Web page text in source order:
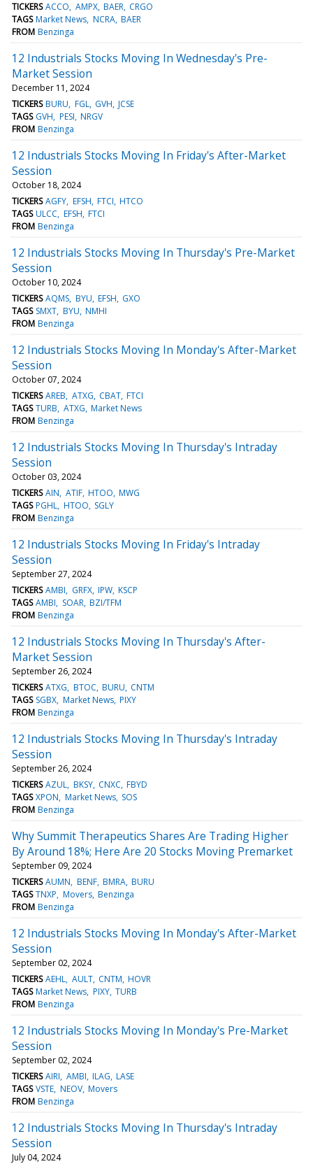
TICKERS ACCO AMPX BAER CRGO
TAGS Market News NCRA BAER
FROM Benzinga
12 Industrials Stocks Moving In Wednesday's Pre-
Market Session
December 11, 2024
TICKERS BURU FGL GVH JCSE
TAGS GVH PESI NRGV
FROM Benzinga
12 Industrials Stocks Moving In Friday's After-Market
Session
October 18, 2024
TICKERS AGFY EFSH FTCI HTCO
TAGS ULCC EFSH FTCI
FROM Benzinga
12 Industrials Stocks Moving In Thursday's Pre-Market
Session
October 10, 2024
TICKERS AQMS BYU EFSH GXO
TAGS SMXT BYU NMHI
FROM Benzinga
12 Industrials Stocks Moving In Monday's After-Market
Session
October 07, 2024
TICKERS AREB ATXG CBAT FTCI
TAGS TURB ATXG Market News
FROM Benzinga
12 Industrials Stocks Moving In Thursday's Intraday
Session
October 03, 2024
TICKERS AIN ATIF HTOO MWG
TAGS PGHL HTOO SGLY
FROM Benzinga
12 Industrials Stocks Moving In Friday's Intraday
Session
September 27, 2024
TICKERS AMBI GRFX IPW KSCP
TAGS AMBI SOAR BZI/TFM
FROM Benzinga
12 Industrials Stocks Moving In Thursday's After-
Market Session
September 26, 2024
TICKERS ATXG BTOC BURU CNTM
TAGS SGBX Market News PIXY
FROM Benzinga
12 Industrials Stocks Moving In Thursday's Intraday
Session
September 26, 2024
TICKERS AZUL BKSY CNXC FBYD
TAGS XPON Market News SOS
FROM Benzinga
Why Summit Therapeutics Shares Are Trading Higher
By Around 18%; Here Are 20 Stocks Moving Premarket
September 09, 2024
TICKERS AUMN BENF BMRA BURU
TAGS TNXP Movers Benzinga
FROM Benzinga
12 Industrials Stocks Moving In Monday's After-Market
Session
September 02, 2024
TICKERS AEHL AULT CNTM HOVR
TAGS Market News PIXY TURB
FROM Benzinga
12 Industrials Stocks Moving In Monday's Pre-Market
Session
September 02, 2024
TICKERS AIRI AMBI ILAG LASE
TAGS VSTE NEOV Movers
FROM Benzinga
12 Industrials Stocks Moving In Thursday's Intraday
Session
July 04, 2024